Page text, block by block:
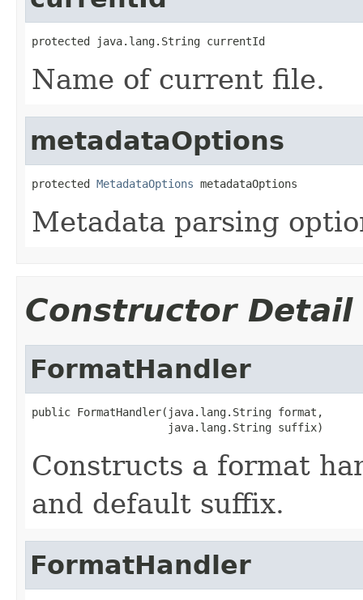
protected java.lang.String currentId
Name of current file.
metadataOptions
protected MetadataOptions metadataOptions
Metadata parsing
Constructor Detail
FormatHandler
public FormatHandler(java.lang.String format,
                     java.lang.String suffix)
Constructs a format
and default suffix.
FormatHandler